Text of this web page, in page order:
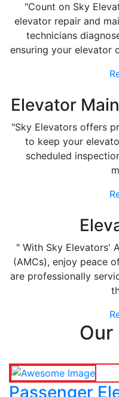
"Count on Sky
elevator repair and
technicians
ensuring your elevator
Elevator
"Sky Elevators offers
to keep your
scheduled
" With Sky Elevators'
(AMCs), enjoy peace
are professionally
Passenger